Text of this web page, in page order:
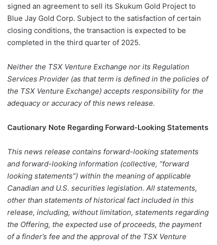
signed an agreement to sell its Skukum Gold Project to
Blue Jay Gold Corp. Subject to the satisfaction of certain
closing conditions, the transaction is expected to be
completed in the third quarter of 2025.
Neither the TSX Venture Exchange nor its Regulation
Services Provider (as that term is defined in the policies of
the TSX Venture Exchange) accepts responsibility for the
adequacy or accuracy of this news release.
Cautionary Note Regarding Forward-Looking Statements
This news release contains forward-looking statements
and forward-looking information (collective, “forward
looking statements”) within the meaning of applicable
Canadian and U.S. securities legislation. All statements,
other than statements of historical fact included in this
release, including, without limitation, statements regarding
the Offering, the expected use of proceeds, the payment
of a finder’s fee and the approval of the TSX Venture